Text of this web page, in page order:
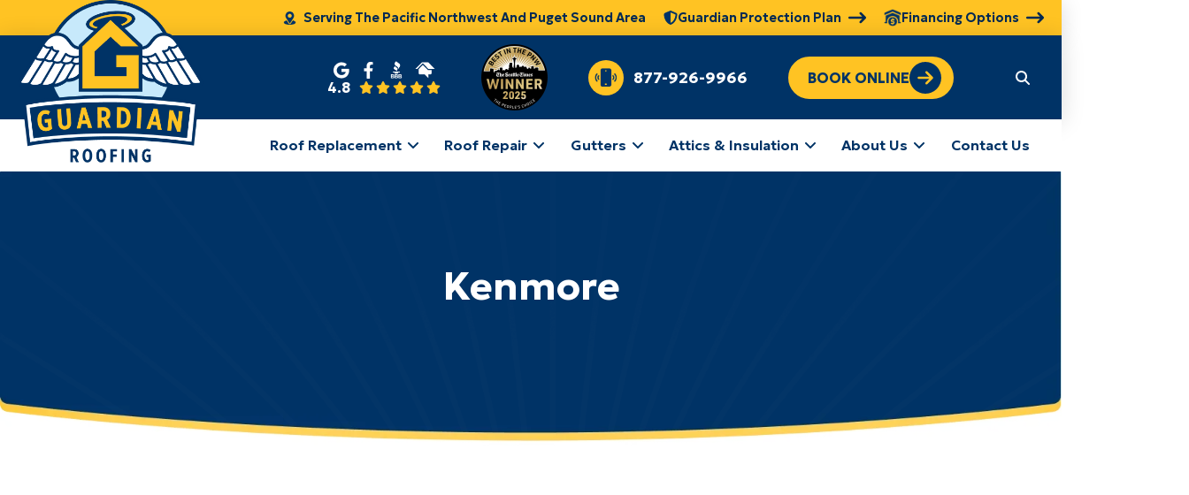
Serving The Pacific Northwest And Puget Sound Area Guardian Protection Plan Financing Options
4.8
877-926-9966 BOOK ONLINE
Roof Replacement Roof Repair Gutters Attics & Insulation About Us Contact Us
Kenmore